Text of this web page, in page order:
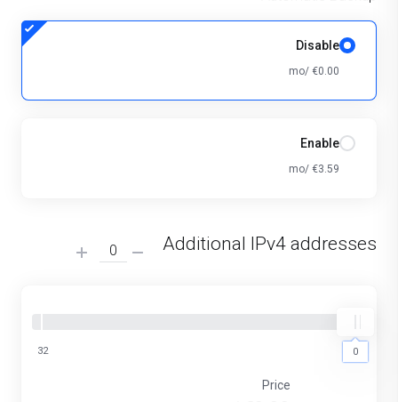
Disable
€0.00 /mo
Enable
€3.59 /mo
Additional IPv4 addresses
0
0
32
Price